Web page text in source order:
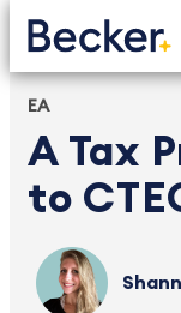
EA
A Tax
to